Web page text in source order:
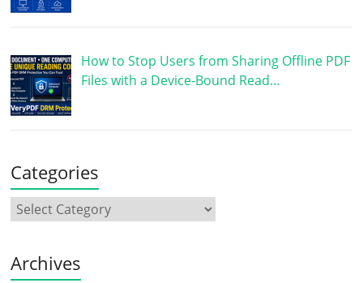
How to Stop Users from Sharing Offline PDF
Files with a Device-Bound Read…
Categories
Archives